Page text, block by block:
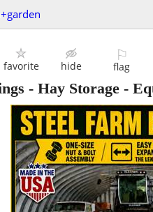
favorite hide
⚐
flag
- Hay Storage -